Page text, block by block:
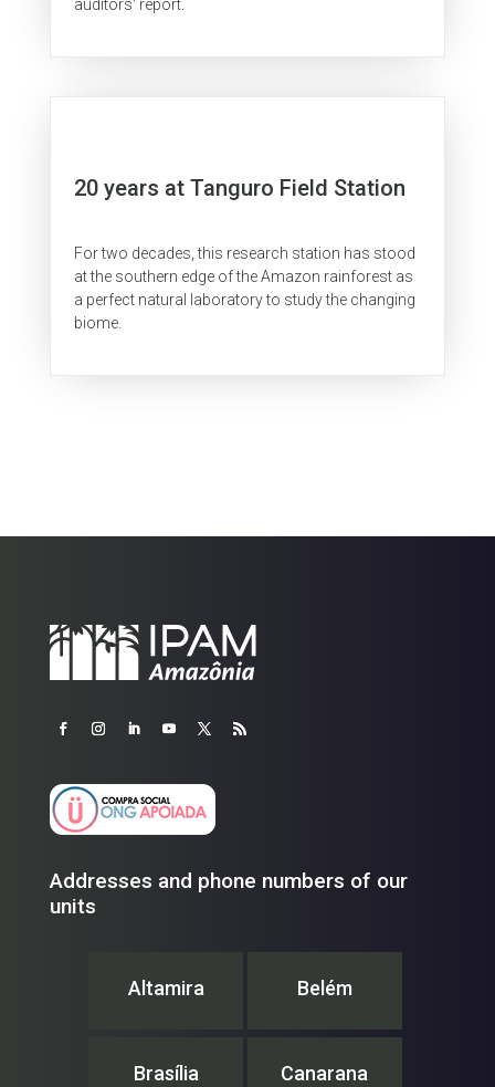
auditors' report.
20 years at Tanguro Field Station
For two decades, this research station has stood
at the southern edge of the Amazon rainforest as
a perfect natural laboratory to study the changing
biome.
Addresses and phone numbers of our
units
Altamira Belém
Brasília Canarana